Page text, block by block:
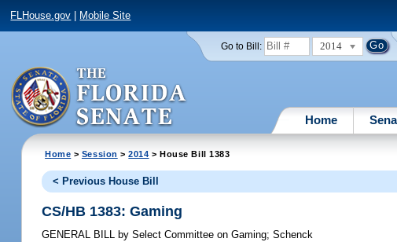
FLHouse.gov Mobile Site
Go to Bill: 2014
Home
Home > Session >2014 > House Bill 1383
< Previous House Bill
CS/HB 1383: Gaming
GENERAL BILL by Select Committee on Gaming;Schenck